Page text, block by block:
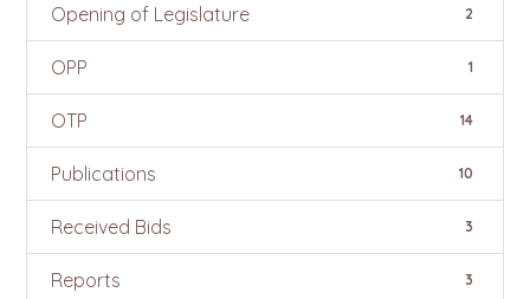
Opening of Legislature 2
OPP 1
OTP 14
Publications 10
Received Bids 3
Reports 3